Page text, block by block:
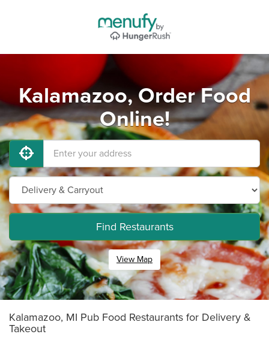
Kalamazoo, Order Food
Online!
Find Restaurants
View Map
Kalamazoo, MI Pub Food Restaurants for Delivery &
Takeout